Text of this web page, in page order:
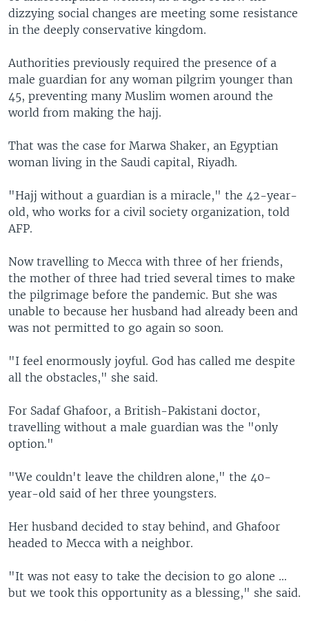
dizzying social changes are meeting some resistance
in the deeply conservative kingdom.
Authorities previously required the presence of a
male guardian for any woman pilgrim younger than
45, preventing many Muslim women around the
world from making the hajj.
That was the case for Marwa Shaker, an Egyptian
woman living in the Saudi capital, Riyadh.
"Hajj without a guardian is a miracle," the 42-year-
old, who works for a civil society organization, told
AFP.
Now travelling to Mecca with three of her friends,
the mother of three had tried several times to make
the pilgrimage before the pandemic. But she was
unable to because her husband had already been and
was not permitted to go again so soon.
"I feel enormously joyful. God has called me despite
all the obstacles," she said.
For Sadaf Ghafoor, a British-Pakistani doctor,
travelling without a male guardian was the "only
option."
"We couldn't leave the children alone," the 40-
year-old said of her three youngsters.
Her husband decided to stay behind, and Ghafoor
headed to Mecca with a neighbor.
"It was not easy to take the decision to go alone …
but we took this opportunity as a blessing," she said.